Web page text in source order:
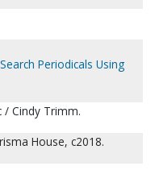
Search Periodicals Using
Cindy Trimm.
House, c2018.